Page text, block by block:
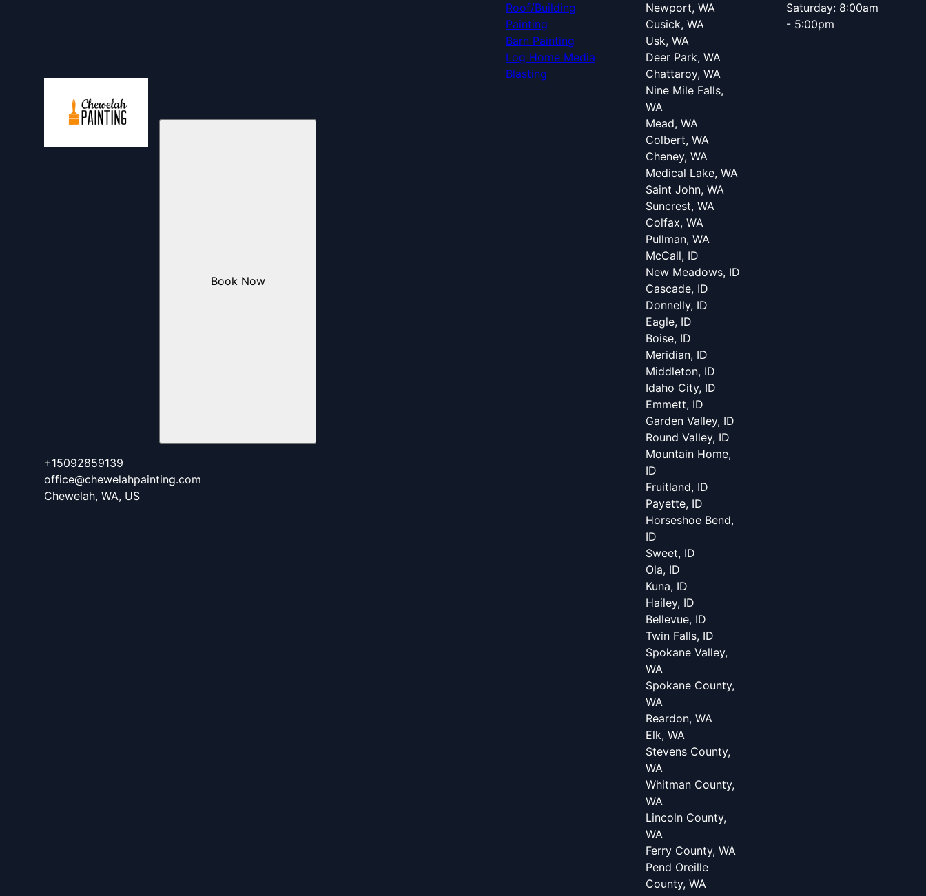
+15092859139
office@chewelahpainting.com
Chewelah, WA, US
Book Now
Roof/Building
Painting
Barn Painting
Log Home Media
Blasting
Newport, WA
Cusick, WA
Usk, WA
Deer Park, WA
Chattaroy, WA
Nine Mile Falls,
WA
Mead, WA
Colbert, WA
Cheney, WA
Medical Lake, WA
Saint John, WA
Suncrest, WA
Colfax, WA
Pullman, WA
McCall, ID
New Meadows, ID
Cascade, ID
Donnelly, ID
Eagle, ID
Boise, ID
Meridian, ID
Middleton, ID
Idaho City, ID
Emmett, ID
Garden Valley, ID
Round Valley, ID
Mountain Home,
ID
Fruitland, ID
Payette, ID
Horseshoe Bend,
ID
Sweet, ID
Ola, ID
Kuna, ID
Hailey, ID
Bellevue, ID
Twin Falls, ID
Spokane Valley,
WA
Spokane County,
WA
Reardon, WA
Elk, WA
Stevens County,
WA
Whitman County,
WA
Lincoln County,
WA
Ferry County, WA
Pend Oreille
County, WA
Saturday: 8:00am
- 5:00pm